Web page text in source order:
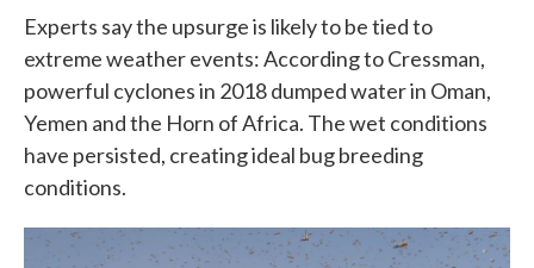
Experts say the upsurge is likely to be tied to
extreme weather events: According to Cressman,
powerful cyclones in 2018 dumped water in Oman,
Yemen and the Horn of Africa. The wet conditions
have persisted, creating ideal bug breeding
conditions.